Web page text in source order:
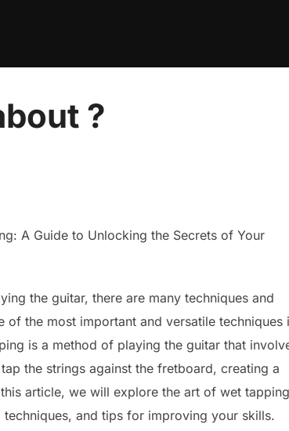
?
A Guide to Unlocking the Secrets of Your
the guitar, there are many techniques and
of the most important and versatile techniques
is a method of playing the guitar that
the strings against the fretboard, creating a
article, we will explore the art of wet
and tips for improving your skills.